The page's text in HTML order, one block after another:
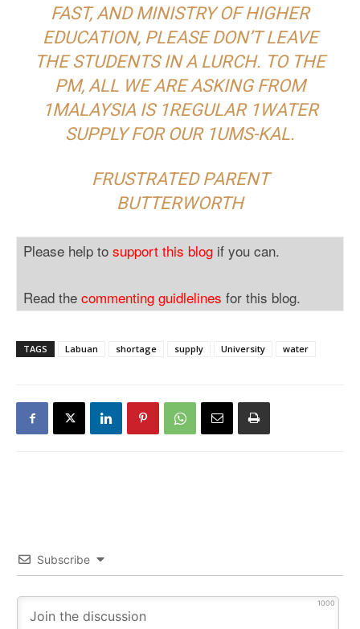
FAST, AND MINISTRY OF HIGHER
EDUCATION, PLEASE DON’T LEAVE
THE STUDENTS IN A LURCH. TO THE
PM, ALL WE ARE ASKING FROM
1MALAYSIA IS 1REGULAR 1WATER
SUPPLY FOR OUR 1UMS-KAL.
FRUSTRATED PARENT
BUTTERWORTH
Please help to support this blog if you can.
Read the commenting guidlelines for this blog.
TAGS Labuan shortage supply University water
Subscribe
1000